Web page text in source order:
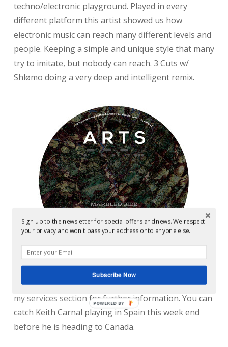
techno/electronic playground. Played in every
different platform this artist showed us how
electronic music can reach many different levels and
people. Keeping a simple and unique style that many
try to imitate, but nobody can reach. 3 Cuts w/
Shlømo doing a very deep and intelligent remix.
Mastering by Conor Dalton @ Glowcast Audio. See
my services section for further information. You can
catch Keith Carnal playing in Spain this week end
before he is heading to Canada.
Sign up to the newsletter for special offers and news. We respect
your privacy and won't pass your address onto anyone else.
Subscribe Now
POWERED BY